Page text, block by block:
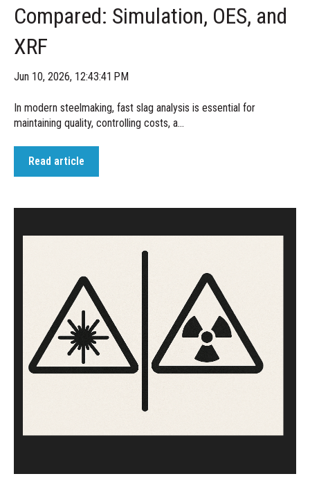
Compared: Simulation, OES, and
XRF
Jun 10, 2026, 12:43:41 PM
In modern steelmaking, fast slag analysis is essential for
maintaining quality, controlling costs, a...
Read article